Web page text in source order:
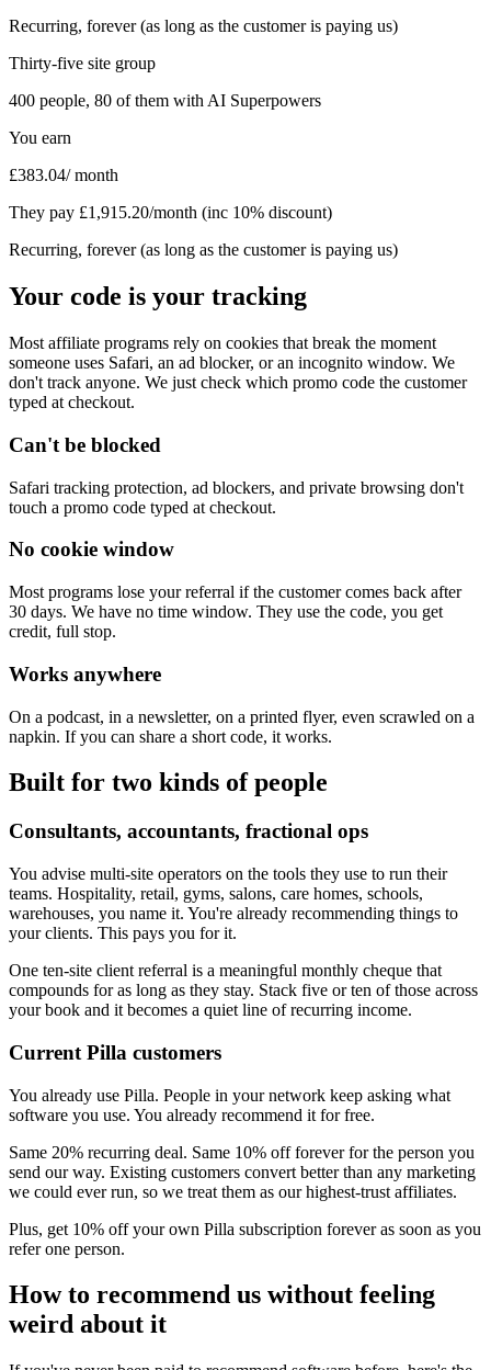
Recurring, forever (as long as the customer is paying us)
Thirty-five site group
400 people, 80 of them with AI Superpowers
You earn
£383.04/ month
They pay £1,915.20/month (inc 10% discount)
Recurring, forever (as long as the customer is paying us)
Your code is your tracking
Most affiliate programs rely on cookies that break the moment
someone uses Safari, an ad blocker, or an incognito window. We
don't track anyone. We just check which promo code the customer
typed at checkout.
Can't be blocked
Safari tracking protection, ad blockers, and private browsing don't
touch a promo code typed at checkout.
No cookie window
Most programs lose your referral if the customer comes back after
30 days. We have no time window. They use the code, you get
credit, full stop.
Works anywhere
On a podcast, in a newsletter, on a printed flyer, even scrawled on a
napkin. If you can share a short code, it works.
Built for two kinds of people
Consultants, accountants, fractional ops
You advise multi-site operators on the tools they use to run their
teams. Hospitality, retail, gyms, salons, care homes, schools,
warehouses, you name it. You're already recommending things to
your clients. This pays you for it.
One ten-site client referral is a meaningful monthly cheque that
compounds for as long as they stay. Stack five or ten of those across
your book and it becomes a quiet line of recurring income.
Current Pilla customers
You already use Pilla. People in your network keep asking what
software you use. You already recommend it for free.
Same 20% recurring deal. Same 10% off forever for the person you
send our way. Existing customers convert better than any marketing
we could ever run, so we treat them as our highest-trust affiliates.
Plus, get 10% off your own Pilla subscription forever as soon as you
refer one person.
How to recommend us without feeling
weird about it